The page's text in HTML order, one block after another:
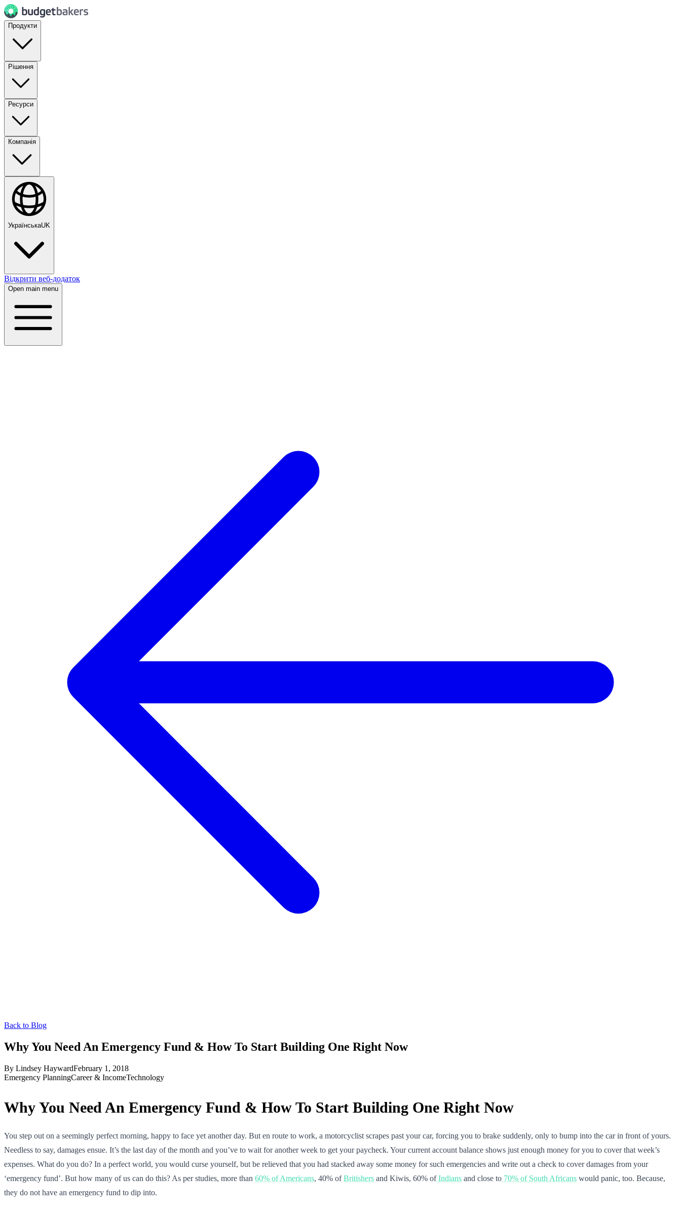
Продукти
Рішення
Ресурси
Компанія
УкраїнськаUK
Відкрити веб-додаток
Open main menu
Back to Blog
Why You Need An Emergency Fund & How To Start Building One Right Now
By Lindsey HaywardFebruary 1, 2018
Emergency PlanningCareer & IncomeTechnology
Why You Need An Emergency Fund & How To Start Building One Right Now
You step out on a seemingly perfect morning, happy to face yet another day. But en route to work, a motorcyclist scrapes past your car, forcing you to brake suddenly, only to bump into the car in front of yours.
Needless to say, damages ensue. It’s the last day of the month and you’ve to wait for another week to get your paycheck. Your current account balance shows just enough money for you to cover that week’s
expenses. What do you do? In a perfect world, you would curse yourself, but be relieved that you had stacked away some money for such emergencies and write out a check to cover damages from your
‘emergency fund’. But how many of us can do this? As per studies, more than 60% of Americans, 40% ofBritishers and Kiwis, 60% ofIndians and close to 70% of South Africans would panic, too. Because,
they do not have an emergency fund to dip into.